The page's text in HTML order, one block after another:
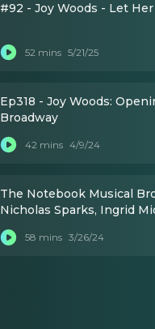
#92 - Joy Woods - Let
52 mins 5/21/25
Ep318 - Joy Woods:
Broadway
42 mins 4/9/24
The Notebook Musical
Nicholas Sparks, Ingrid
58 mins 3/26/24